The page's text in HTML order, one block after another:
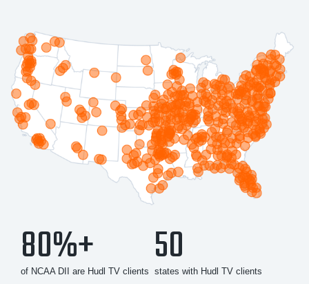
80%+
of NCAA DII are Hudl TV clients 50
states with Hudl TV clients